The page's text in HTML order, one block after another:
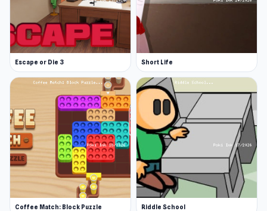
Escape or Die 3 Short Life
Coffee Match: Block Puzzle Riddle School